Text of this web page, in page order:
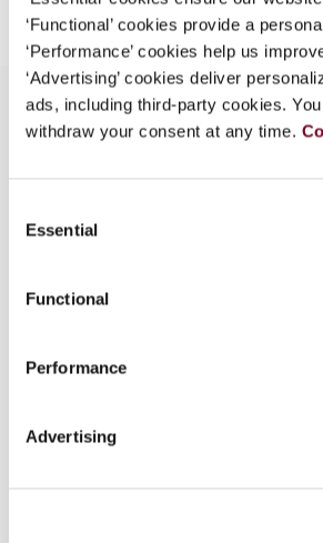
‘Functional’ cookies provide a
‘Performance’ cookies help us
‘Advertising’ cookies deliver
ads, including third-party cookies.
withdraw your consent at any time.
Selection
Essential
Functional
Performance
Advertising
This article deals with the new
the EU context regarding
arbitrage within the Internal
law concept of abuse of rights.
treaties (both in part 1) and EC